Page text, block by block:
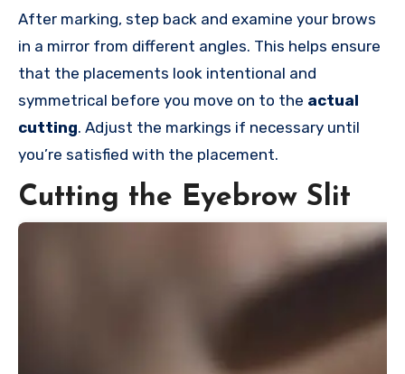
After marking, step back and examine your brows
in a mirror from different angles. This helps ensure
that the placements look intentional and
symmetrical before you move on to the actual
cutting. Adjust the markings if necessary until
you’re satisfied with the placement.
Cutting the Eyebrow Slit